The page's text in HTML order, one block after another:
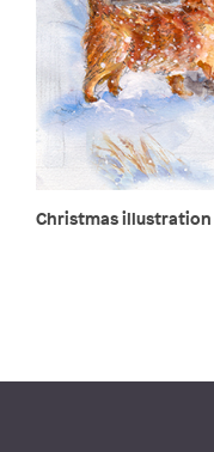
Christmas illustration